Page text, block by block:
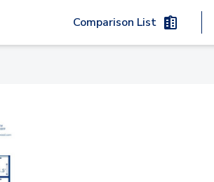
Comparison List